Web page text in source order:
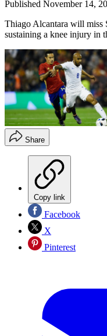
Published November 14,
Thiago Alcantara will
sustaining a knee injury in
Share
Copy link
Facebook
X
Pinterest